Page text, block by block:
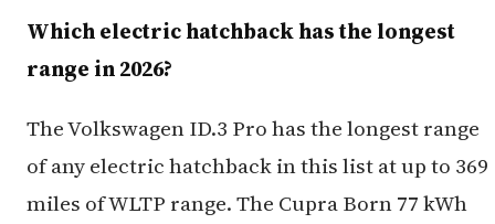
Which electric hatchback has the longest
range in 2026?
The Volkswagen ID.3 Pro has the longest range
of any electric hatchback in this list at up to 369
miles of WLTP range. The Cupra Born 77 kWh